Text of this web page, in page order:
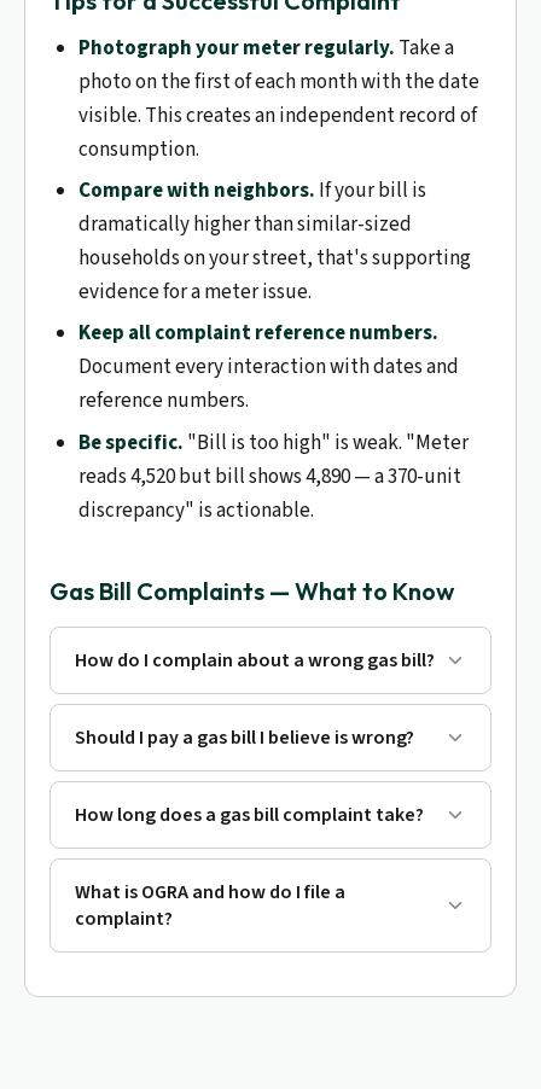
Photograph your meter regularly. Take a
photo on the first of each month with the date
visible. This creates an independent record of
consumption.
Compare with neighbors. If your bill is
dramatically higher than similar-sized
households on your street, that's supporting
evidence for a meter issue.
Keep all complaint reference numbers.
Document every interaction with dates and
reference numbers.
Be specific. "Bill is too high" is weak. "Meter
reads 4,520 but bill shows 4,890 — a 370-unit
discrepancy" is actionable.
Gas Bill Complaints — What to Know
How do I complain about a wrong gas bill?
Should I pay a gas bill I believe is wrong?
How long does a gas bill complaint take?
What is OGRA and how do I file a
complaint?